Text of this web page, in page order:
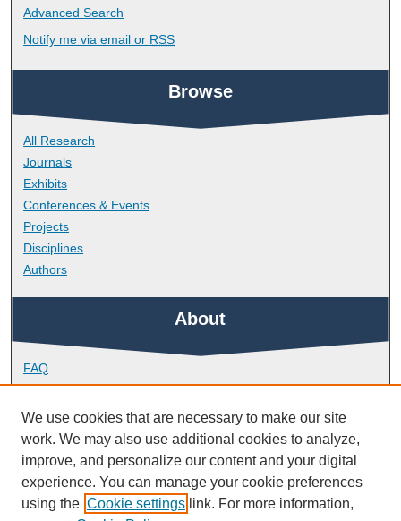
Advanced Search
Notify me via email or RSS
Browse
All Research
Journals
Exhibits
Conferences & Events
Projects
Disciplines
Authors
About
FAQ
Library Research Support
Contact
Links
School of Biological and Marine Sciences
We use cookies that are necessary to make our site
work. We may also use additional cookies to analyze,
improve, and personalize our content and your digital
experience. You can manage your cookie preferences
using the Cookie settings link. For more information,